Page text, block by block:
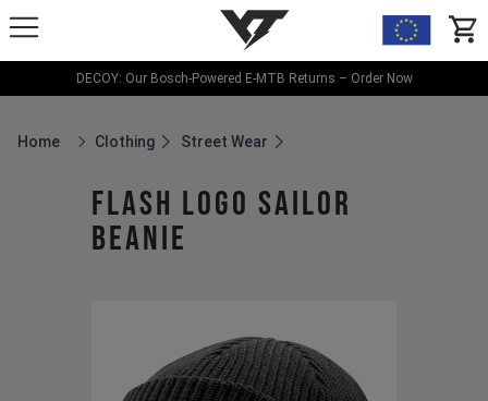
YT-Industries
DECOY: Our Bosch-Powered E-MTB Returns – Order Now
Home
Breadcrumb Home
Clothing Street Wear
Flash Logo Sailor
Beanie